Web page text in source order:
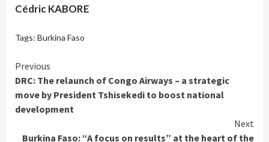
Cédric KABORE
Tags: Burkina Faso
Continue
Reading
Previous
DRC: The relaunch of Congo Airways – a strategic
move by President Tshisekedi to boost national
development
Next
Burkina Faso: “A focus on results” at the heart of the